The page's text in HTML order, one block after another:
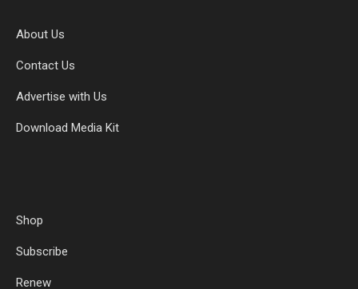
About Us
Contact Us
Advertise with Us
Download Media Kit
Shop
Subscribe
Renew